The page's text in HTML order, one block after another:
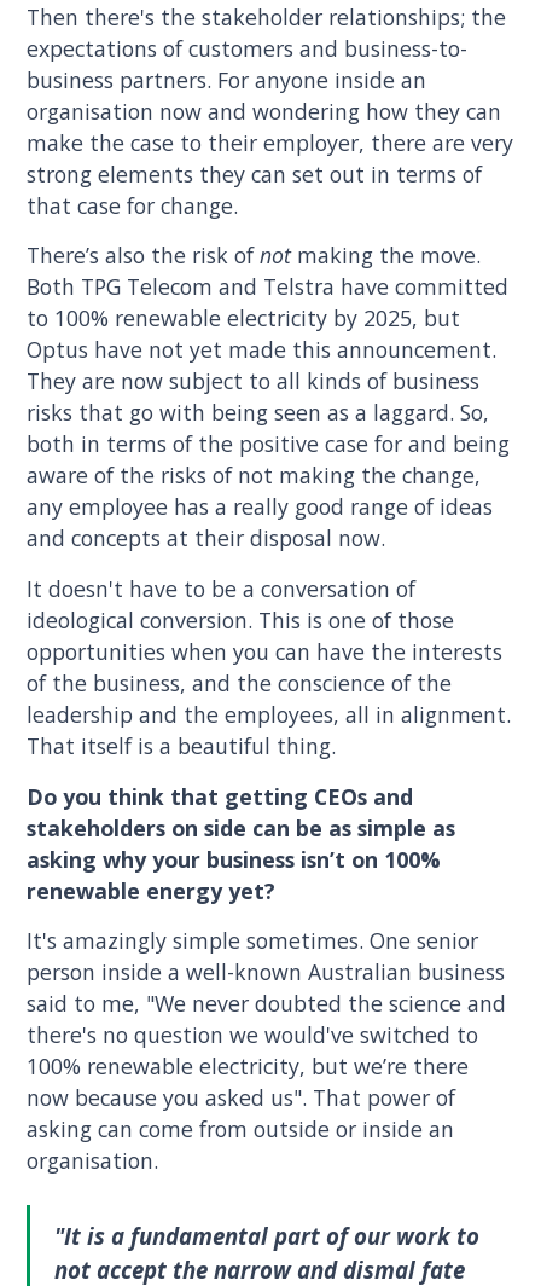
Then there's the stakeholder relationships; the
expectations of customers and business-to-
business partners. For anyone inside an
organisation now and wondering how they can
make the case to their employer, there are very
strong elements they can set out in terms of
that case for change.
There’s also the risk ofnotmaking the move.
Both TPG Telecom and Telstra have committed
to 100% renewable electricity by 2025, but
Optus have not yet made this announcement.
They are now subject to all kinds of business
risks that go with being seen as a laggard. So,
both in terms of the positive case for and being
aware of the risks of not making the change,
any employee has a really good range of ideas
and concepts at their disposal now.
It doesn't have to be a conversation of
ideological conversion. This is one of those
opportunities when you can have the interests
of the business, and the conscience of the
leadership and the employees, all in alignment.
That itself is a beautiful thing.
Do you think that getting CEOs and
stakeholders on side can be as simple as
asking why your business isn’t on 100%
renewable energy yet?
It's amazingly simple sometimes. One senior
person inside a well-known Australian business
said to me, "We never doubted the science and
there's no question we would've switched to
100% renewable electricity, but we’re there
now because you asked us". That power of
asking can come from outside or inside an
organisation.
"It is a fundamental part of our work to
not accept the narrow and dismal fate